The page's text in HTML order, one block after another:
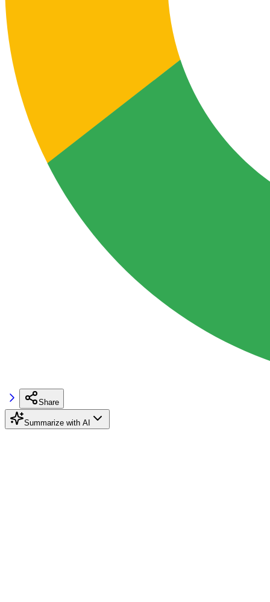
Share
Summarize with AI